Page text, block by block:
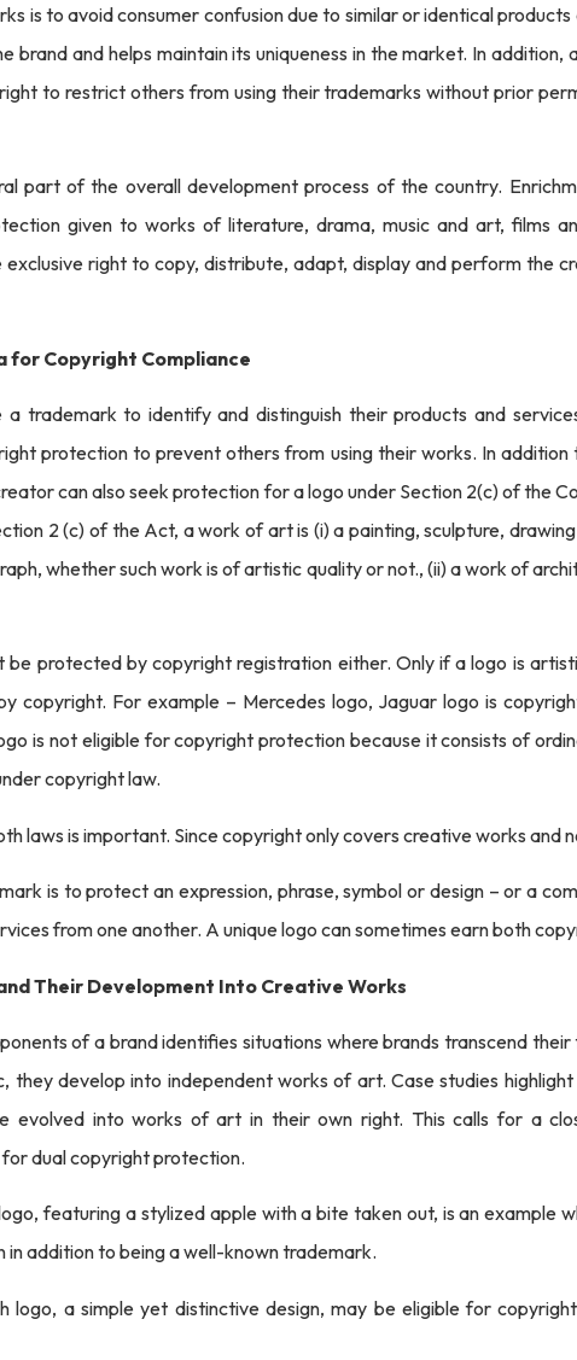
is to avoid consumer confusion due to similar or identical
brand and helps maintain its uniqueness in the market. In addition,
to restrict others from using their trademarks without prior
part of the overall development process of the country.
given to works of literature, drama, music and art, films
right to copy, distribute, adapt, display and perform the
for Copyright Compliance
a trademark to identify and distinguish their products and
protection to prevent others from using their works. In
can also seek protection for a logo under Section 2(c) of the
2 (c) of the Act, a work of art is (i) a painting, sculpture,
whether such work is of artistic quality or not., (ii) a work of
protected by copyright registration either. Only if a logo is
copyright. For example – Mercedes logo, Jaguar logo is
is not eligible for copyright protection because it consists of
copyright law.
laws is important. Since copyright only covers creative works and
is to protect an expression, phrase, symbol or design – or a
from one another. A unique logo can sometimes earn both
Their Development Into Creative Works
of a brand identifies situations where brands transcend
they develop into independent works of art. Case studies
evolved into works of art in their own right. This calls for a
dual copyright protection.
logo, featuring a stylized apple with a bite taken out, is an example
addition to being a well-known trademark.
logo, a simple yet distinctive design, may be eligible for